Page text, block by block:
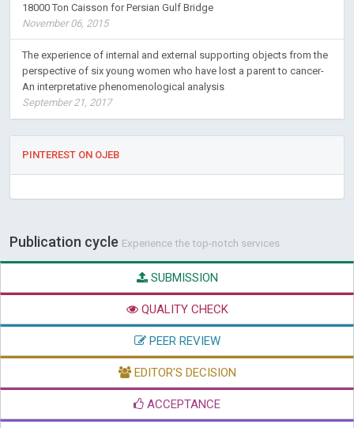
18000 Ton Caisson for Persian Gulf Bridge
November 06, 2015
The experience of internal and external supporting objects from the
perspective of six young women who have lost a parent to cancer-
An interpretative phenomenological analysis
September 21, 2017
PINTEREST ON OJEB
Publication cycle Experience the top-notch services
SUBMISSION
QUALITY CHECK
PEER REVIEW
EDITOR'S DECISION
ACCEPTANCE